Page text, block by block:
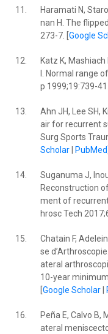
11.
Haramati N,
nan H. The
273-7. [ Google
12.
Katz K,
I. Normal range
p 1999;19:739-41. [
13.
Ahn JH, Lee SH,
air for recurrent
Surg Sports
Scholar| PubMed
14.
Suganuma J,
Reconstruction
ment of
hrosc Tech
15.
Chatain F,
se
ateral
10-year
Google Scholar|
16.
Peña E, Calvo B,
ateral